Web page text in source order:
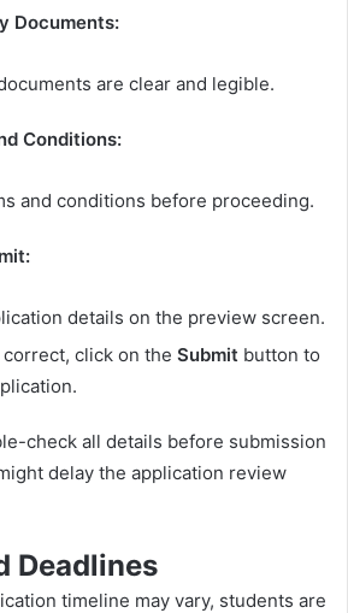
Documents:
are clear and legible.
Conditions:
and conditions before proceeding.
details on the preview screen.
click on the Submit button to
check all details before submission
delay the application review
Deadlines
timeline may vary, students are